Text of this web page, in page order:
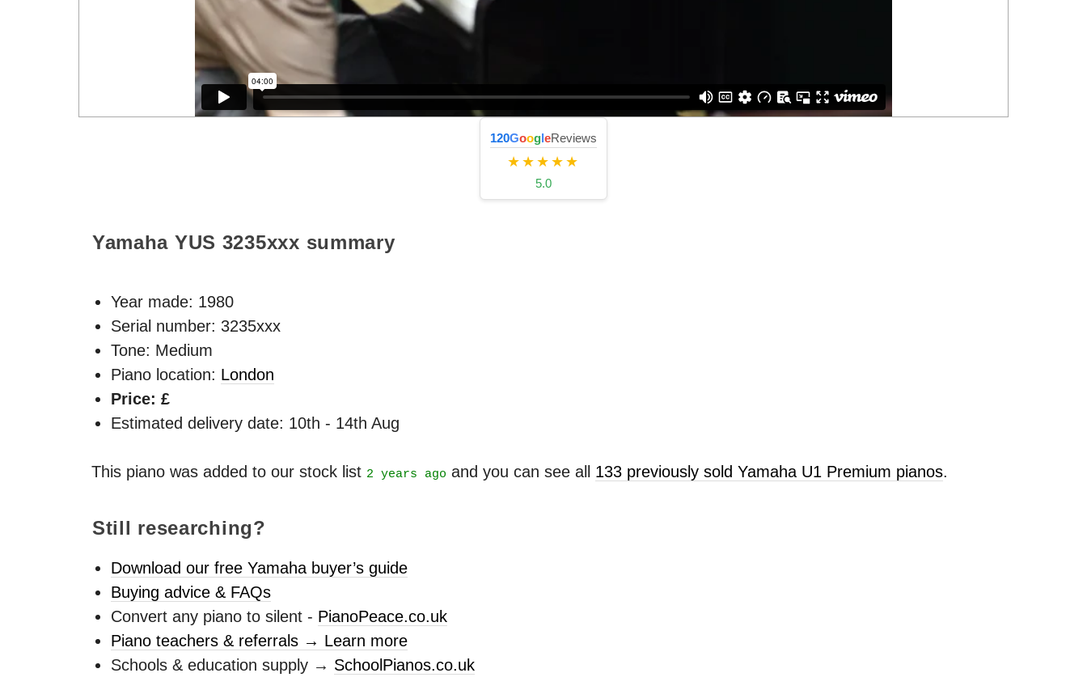
120GoogleReviews
★★★★★
5.0
Yamaha YUS 3235xxx summary
Year made: 1980
Serial number: 3235xxx
Tone: Medium
Piano location: London
Price: £
Estimated delivery date: 10th - 14th Aug
This piano was added to our stock list 2 years ago and you can see all 133 previously sold Yamaha U1 Premium pianos.
Still researching?
Download our free Yamaha buyer’s guide
Buying advice & FAQs
Convert any piano to silent - PianoPeace.co.uk
Piano teachers & referrals → Learn more
Schools & education supply → SchoolPianos.co.uk